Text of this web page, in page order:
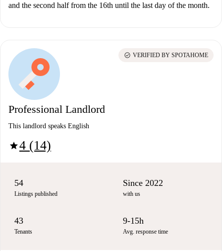
and the second half from the 16th until the last day of the month.
Professional Landlord
This landlord speaks English
star4 (14)
check_circle VERIFIED BY SPOTAHOME
54
Listings published
Since 2022
with us
43
Tenants
9-15h
Avg. response time